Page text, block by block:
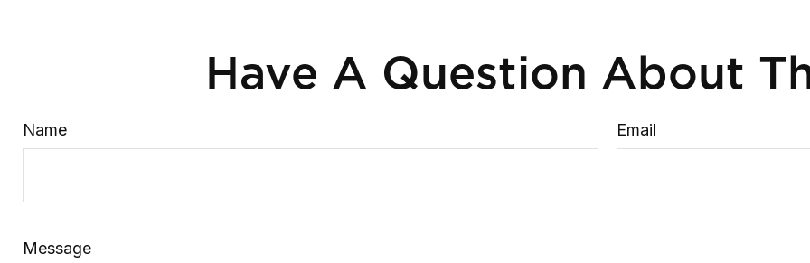
Have A Question About
Name Email
Message